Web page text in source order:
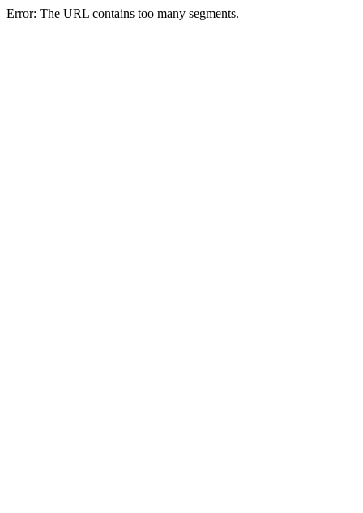
Error: The URL contains too many segments.